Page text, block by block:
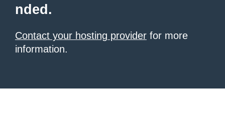
nded.
Contact your hosting provider for more
information.